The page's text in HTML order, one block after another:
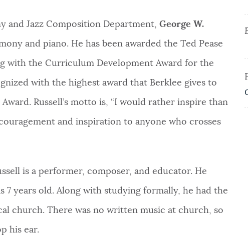
and Jazz Composition Department, George W.
and piano. He has been awarded the Ted Pease
with the Curriculum Development Award for the
with the highest award that Berklee gives to
Russell’s motto is, “I would rather inspire than
and inspiration to anyone who crosses
is a performer, composer, and educator. He
7 years old. Along with studying formally, he had the
church. There was no written music at church, so
his ear.